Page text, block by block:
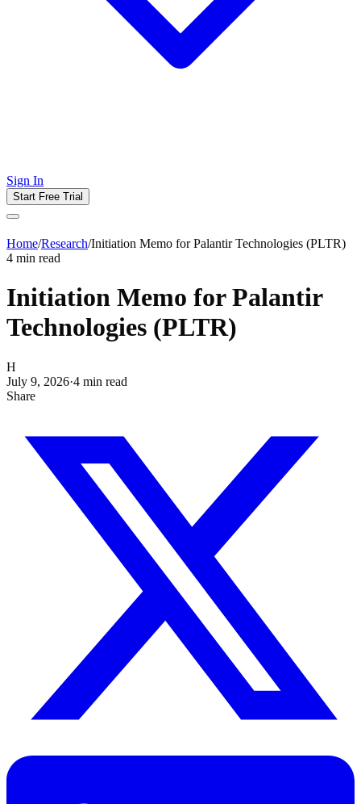
Sign In
Start Free Trial
Home/Research/Initiation Memo for Palantir Technologies (PLTR)
4 min read
Initiation Memo for Palantir
Technologies (PLTR)
H
July 9, 2026·4 min read
Share